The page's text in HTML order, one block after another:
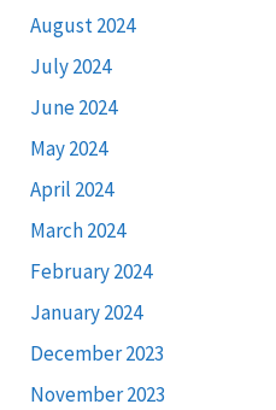
August 2024
July 2024
June 2024
May 2024
April 2024
March 2024
February 2024
January 2024
December 2023
November 2023